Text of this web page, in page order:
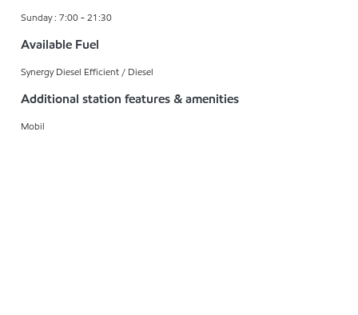
Sunday : 7:00 - 21:30
Available Fuel
Synergy Diesel Efficient / Diesel
Additional station features & amenities
Mobil